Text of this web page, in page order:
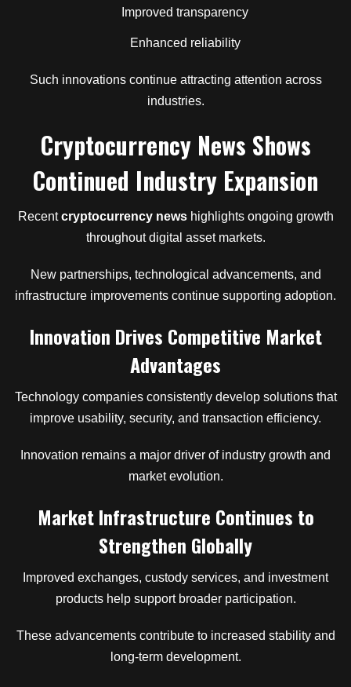
Improved transparency
Enhanced reliability
Such innovations continue attracting attention across
industries.
Cryptocurrency News Shows
Continued Industry Expansion
Recentcryptocurrency newshighlights ongoing growth
throughout digital asset markets.
New partnerships, technological advancements, and
infrastructure improvements continue supporting adoption.
Innovation Drives Competitive Market
Advantages
Technology companies consistently develop solutions that
improve usability, security, and transaction efficiency.
Innovation remains a major driver of industry growth and
market evolution.
Market Infrastructure Continues to
Strengthen Globally
Improved exchanges, custody services, and investment
products help support broader participation.
These advancements contribute to increased stability and
long-term development.